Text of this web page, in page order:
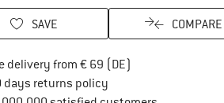
SAVE COMPARE
delivery from € 69 (DE)
days returns policyFind our return